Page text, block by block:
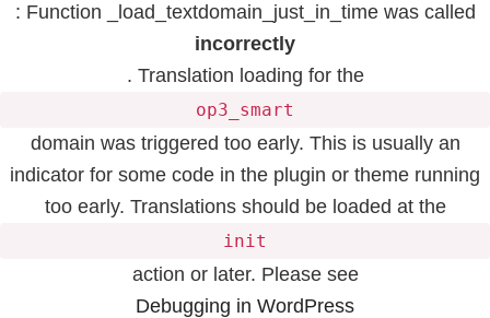
: Function _load_textdomain_just_in_time was called
incorrectly
. Translation loading for the
op3_smart
domain was triggered too early. This is usually an
indicator for some code in the plugin or theme running
too early. Translations should be loaded at the
init
action or later. Please see
Debugging in WordPress